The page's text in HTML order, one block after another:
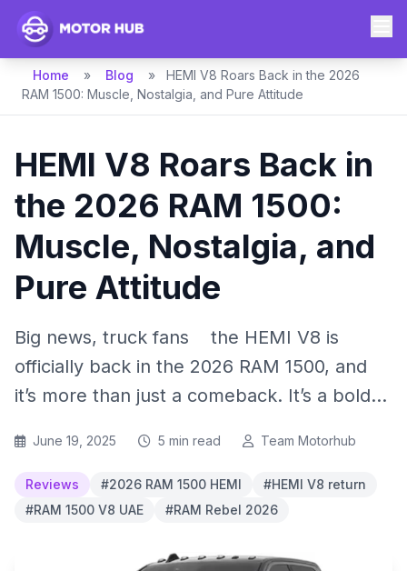
Home » Blog »
HEMI V8 Roars Back in the 2026
RAM 1500: Muscle, Nostalgia, and Pure Attitude
HEMI V8 Roars Back in
the 2026 RAM 1500:
Muscle, Nostalgia, and
Pure Attitude
Big news, truck fans the HEMI V8 is
officially back in the 2026 RAM 1500, and
it’s more than just a comeback. It’s a bold...
June 19, 2025 5 min read Team Motorhub
Reviews #2026 RAM 1500 HEMI
#HEMI V8 return
#RAM 1500 V8 UAE
#RAM Rebel 2026